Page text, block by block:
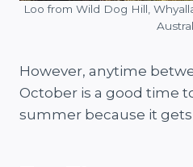
Loo from Wild Dog Hill,
However, anytime
October is a good time
summer because it